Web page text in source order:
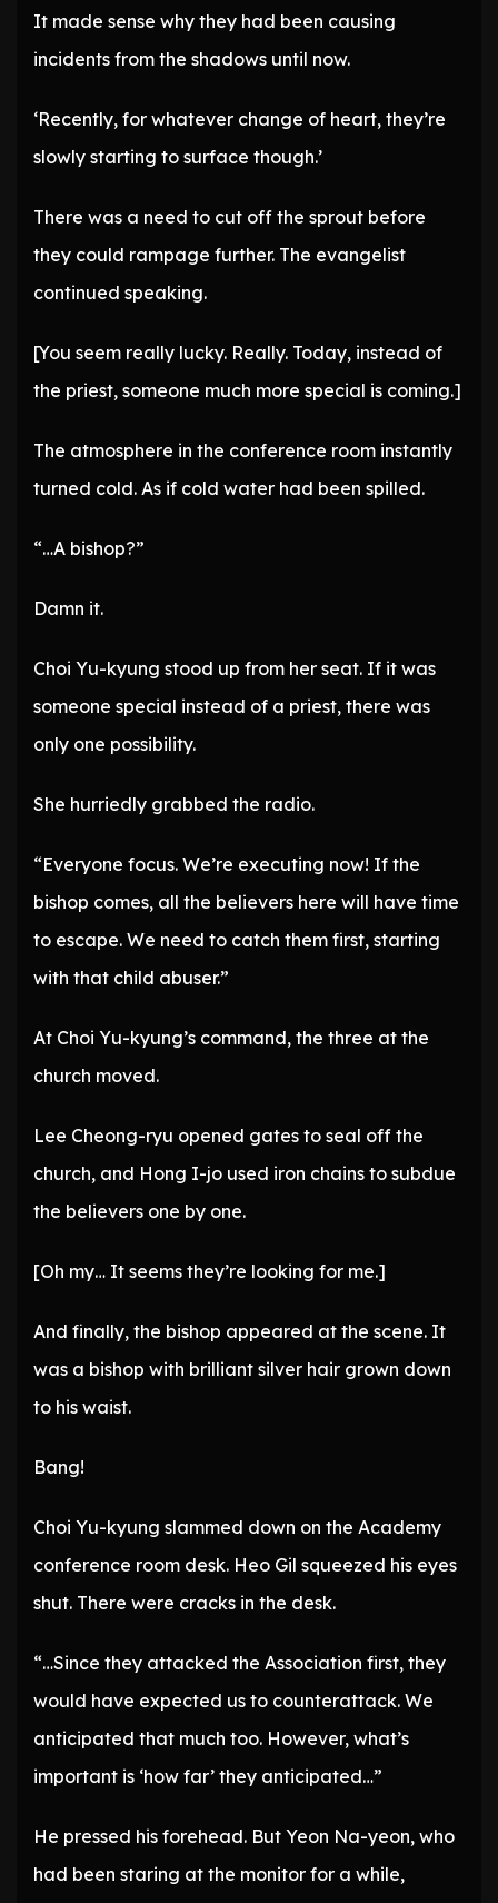
It made sense why they had been causing
incidents from the shadows until now.
‘Recently, for whatever change of heart, they’re
slowly starting to surface though.’
There was a need to cut off the sprout before
they could rampage further. The evangelist
continued speaking.
[You seem really lucky. Really. Today, instead of
the priest, someone much more special is coming.]
The atmosphere in the conference room instantly
turned cold. As if cold water had been spilled.
“…A bishop?”
Damn it.
Choi Yu-kyung stood up from her seat. If it was
someone special instead of a priest, there was
only one possibility.
She hurriedly grabbed the radio.
“Everyone focus. We’re executing now! If the
bishop comes, all the believers here will have time
to escape. We need to catch them first, starting
with that child abuser.”
At Choi Yu-kyung’s command, the three at the
church moved.
Lee Cheong-ryu opened gates to seal off the
church, and Hong I-jo used iron chains to subdue
the believers one by one.
[Oh my… It seems they’re looking for me.]
And finally, the bishop appeared at the scene. It
was a bishop with brilliant silver hair grown down
to his waist.
Bang!
Choi Yu-kyung slammed down on the Academy
conference room desk. Heo Gil squeezed his eyes
shut. There were cracks in the desk.
“…Since they attacked the Association first, they
would have expected us to counterattack. We
anticipated that much too. However, what’s
important is ‘how far’ they anticipated…”
He pressed his forehead. But Yeon Na-yeon, who
had been staring at the monitor for a while,